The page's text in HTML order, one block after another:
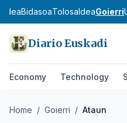
BidasoaTolosaldeaGoierri
Diario Euskadi
Economy Technology
Home / Goierri / Ataun